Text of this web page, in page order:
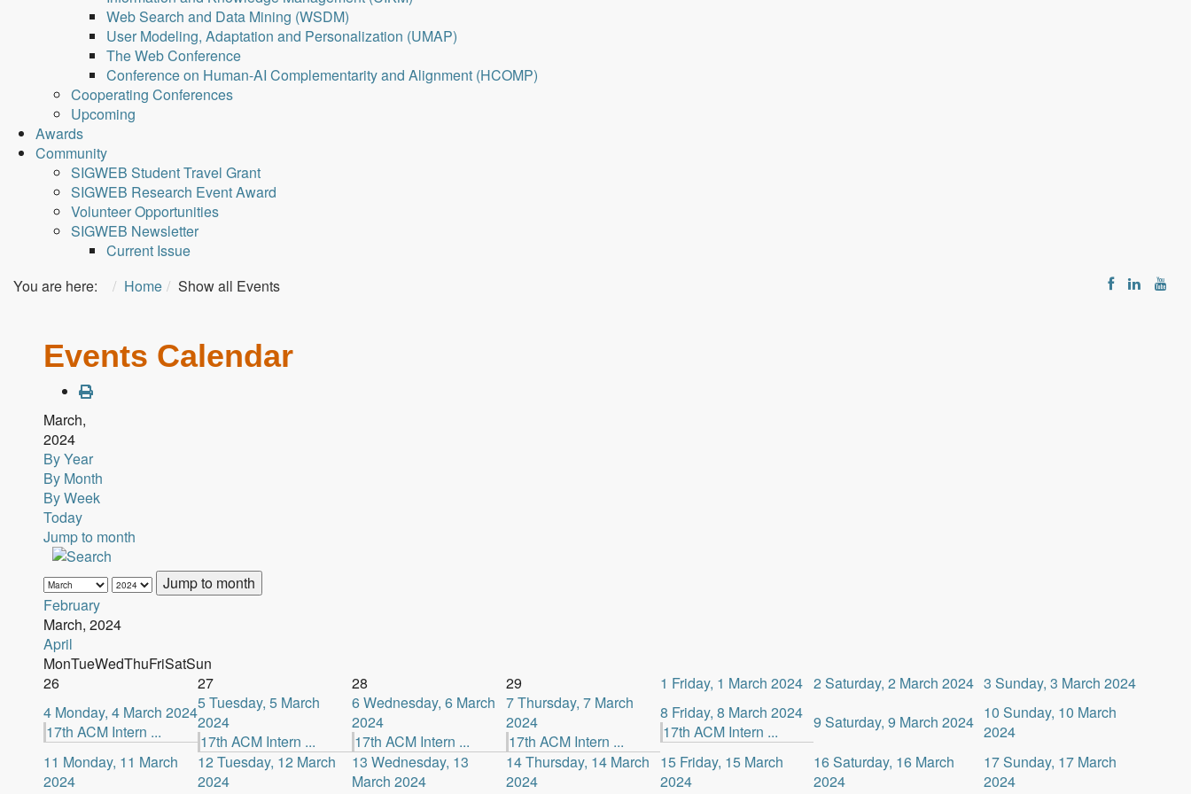
Web Search and Data Mining (WSDM)
User Modeling, Adaptation and Personalization (UMAP)
The Web Conference
Conference on Human-AI Complementarity and Alignment (HCOMP)
Cooperating Conferences
Upcoming
Awards
Community
SIGWEB Student Travel Grant
SIGWEB Research Event Award
Volunteer Opportunities
SIGWEB Newsletter
Current Issue
You are here:
Home Show all Events
Events Calendar
March,
2024
By Year
By Month
By Week
Today
Jump to month
Jump to month
February
March, 2024
April
MonTueWedThuFriSatSun
26
27 28 29 1 Friday, 1 March 2024 2 Saturday, 2 March 2024 3 Sunday, 3 March 2024
4 Monday, 4 March 2024
17th ACM Intern ...
5Tuesday, 5 March
2024
17th ACM Intern ...
6Wednesday, 6 March
2024
17th ACM Intern ...
7Thursday, 7 March
2024
17th ACM Intern ...
8 Friday, 8 March 2024
17th ACM Intern ...
9 Saturday, 9 March 2024 10 Sunday, 10 March
2024
11 Monday, 11 March
2024
12 Tuesday, 12 March
2024
13 Wednesday, 13
March 2024
14Thursday, 14 March
2024
15 Friday, 15 March
2024
16Saturday, 16 March
2024
17Sunday, 17 March
2024